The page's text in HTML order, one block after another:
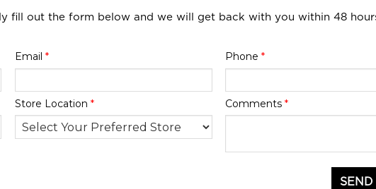
fill out the form below and we will get back with you within 48
Email * Phone *
Store Location * Comments *